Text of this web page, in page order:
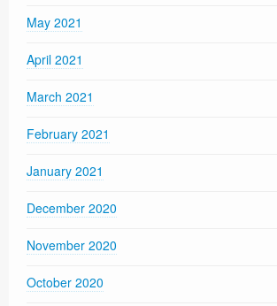
May 2021
April 2021
March 2021
February 2021
January 2021
December 2020
November 2020
October 2020